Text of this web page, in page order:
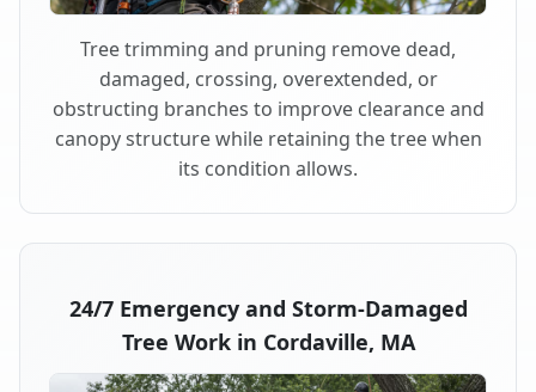
Tree trimming and pruning remove dead,
damaged, crossing, overextended, or
obstructing branches to improve clearance and
canopy structure while retaining the tree when
its condition allows.
24/7 Emergency and Storm-Damaged
Tree Work in Cordaville, MA